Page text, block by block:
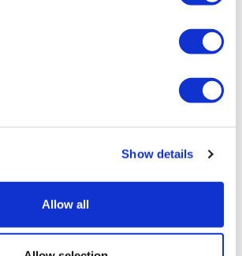
Show details
Allow all
on phase 3 data in